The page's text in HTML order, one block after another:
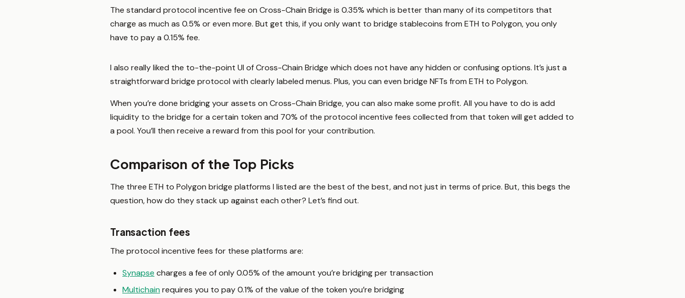
The standard protocol incentive fee on Cross-Chain Bridge is 0.35% which is better than many of its competitors that
charge as much as 0.5% or even more. But get this, if you only want to bridge stablecoins from ETH to Polygon, you only
have to pay a 0.15% fee.
I also really liked the to-the-point UI of Cross-Chain Bridge which does not have any hidden or confusing options. It’s just a
straightforward bridge protocol with clearly labeled menus. Plus, you can even bridge NFTs from ETH to Polygon.
When you’re done bridging your assets on Cross-Chain Bridge, you can also make some profit. All you have to do is add
liquidity to the bridge for a certain token and 70% of the protocol incentive fees collected from that token will get added to
a pool. You’ll then receive a reward from this pool for your contribution.
Comparison of the Top Picks
The three ETH to Polygon bridge platforms I listed are the best of the best, and not just in terms of price. But, this begs the
question, how do they stack up against each other? Let’s find out.
Transaction fees
The protocol incentive fees for these platforms are:
Synapse charges a fee of only 0.05% of the amount you’re bridging per transaction
Multichainrequires you to pay 0.1% of the value of the token you’re bridging